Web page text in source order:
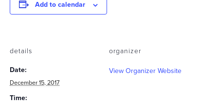
Add to calendar
details
Date:
December 15, 2017
Time:
organizer
View Organizer Website